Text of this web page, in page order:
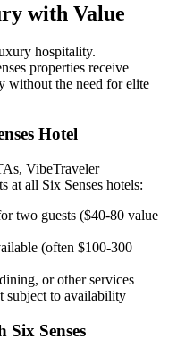
with Value
hospitality.
properties receive
without the need for elite
Hotel
VibeTraveler
at all Six Senses hotels:
two guests ($40-80 value
(often $100-300
or other services
subject to availability
Six Senses